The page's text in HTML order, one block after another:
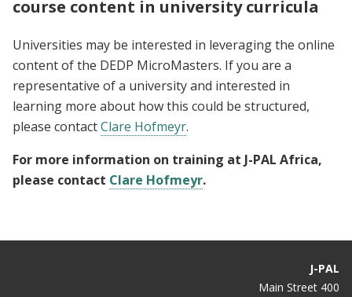
course content in university curricula
Universities may be interested in leveraging the online
content of the DEDP MicroMasters. If you are a
representative of a university and interested in
learning more about how this could be structured,
please contactClare Hofmeyr.
For more information on training at J-PAL Africa,
please contact Clare Hofmeyr.
J-PAL
400 Main Street